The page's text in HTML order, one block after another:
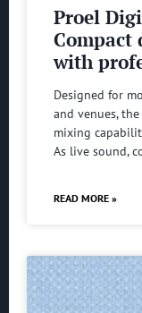
Proel
with
Designed for
and venues,
mixing
As live sound,
READ MORE »